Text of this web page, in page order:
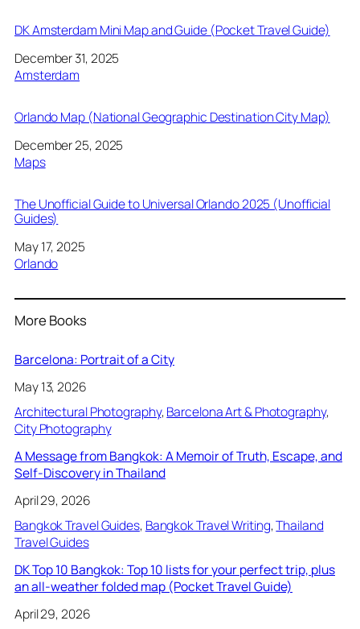
DK Amsterdam Mini Map and Guide (Pocket Travel Guide)
Date
December 31, 2025
In relation to
Amsterdam
Orlando Map (National Geographic Destination City Map)
Date
December 25, 2025
In relation to
Maps
The Unofficial Guide to Universal Orlando 2025 (Unofficial
Guides)
Date
May 17, 2025
In relation to
Orlando
More Books
Barcelona: Portrait of a City
May 13, 2026
Architectural Photography, Barcelona Art & Photography
City Photography
A Message from Bangkok: A Memoir of Truth, Escape, and
Self-Discovery in Thailand
April 29, 2026
Bangkok Travel Guides, Bangkok Travel Writing, Thailand
Travel Guides
DK Top 10 Bangkok: Top 10 lists for your perfect trip, plus
an all-weather folded map (Pocket Travel Guide)
April 29, 2026